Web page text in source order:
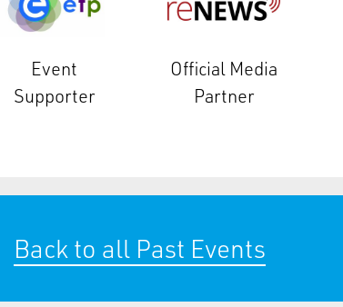
Event
Supporter
Official Media
Partner
Back to all Past Events